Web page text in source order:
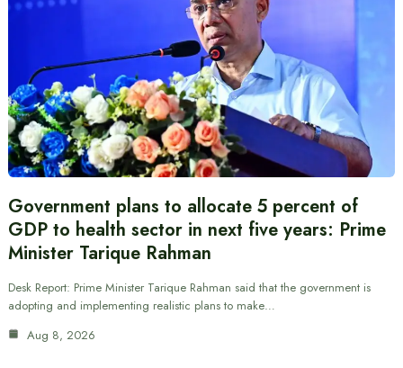
Government plans to allocate 5 percent of
GDP to health sector in next five years: Prime
Minister Tarique Rahman
Desk Report: Prime Minister Tarique Rahman said that the government is
adopting and implementing realistic plans to make…
Aug 8, 2026